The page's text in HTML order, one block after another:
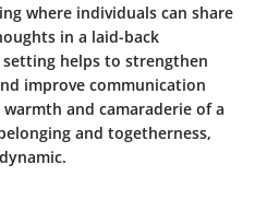
where individuals can share
in a laid-back
helps to strengthen
improve communication
and camaraderie of a
and togetherness,